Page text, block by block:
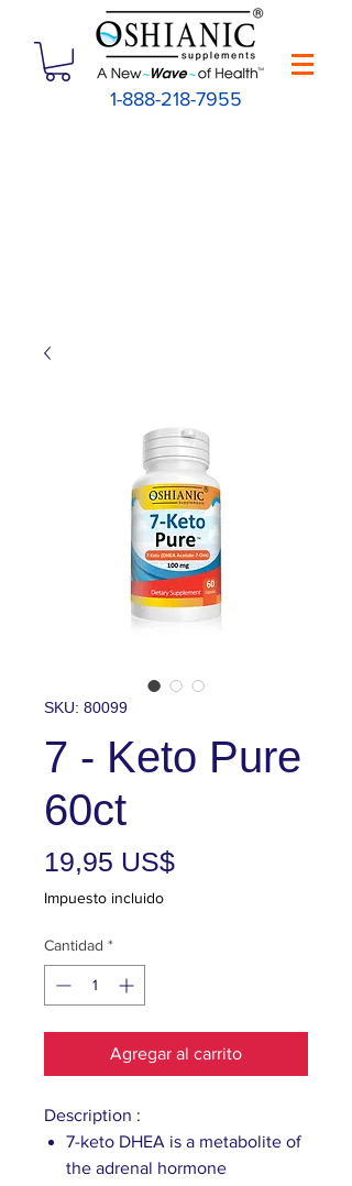
1-888-218-7955
SKU: 80099
7 - Keto Pure
60ct
19,95 US$Precio
Impuesto incluido
Cantidad *
Agregar al carrito
Description :
7-keto DHEA is a metabolite of
the adrenal hormone